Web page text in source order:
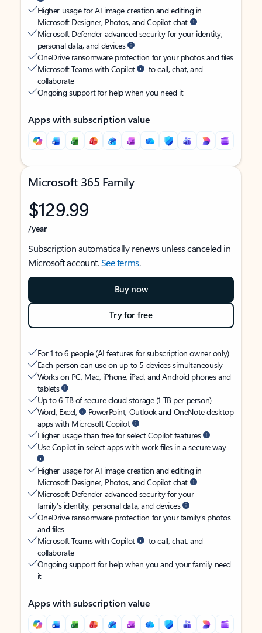
Higher usage for AI image creation and editing in
Microsoft Designer, Photos, and Copilot chat
Microsoft Defender advanced security for your identity,
personal data, and devices
OneDrive ransomware protection for your photos and files
Microsoft Teams with Copilot
to call, chat, and
collaborate
Ongoing support for help when you need it
Apps with subscription value
Microsoft 365 Family
$129.99
/year
Subscription automatically renews unless canceled in
Microsoft account.See terms.
Buy now
Try for free
For 1 to 6 people (AI features for subscription owner only)
Each person can use on up to 5 devices simultaneously
Works on PC, Mac, iPhone, iPad, and Android phones and
tablets
Up to 6 TB of secure cloud storage (1 TB per person)
Word, Excel,
PowerPoint, Outlook and OneNote desktop
apps with Microsoft Copilot
Higher usage than free for select Copilot features
Use Copilot in select apps with work files in a secure way
Higher usage for AI image creation and editing in
Microsoft Designer, Photos, and Copilot chat
Microsoft Defender advanced security for your
family’s identity, personal data, and devices
OneDrive ransomware protection for your family’s photos
and files
Microsoft Teams with Copilot
to call, chat, and
collaborate
Ongoing support for help when you and your family need
it
Apps with subscription value